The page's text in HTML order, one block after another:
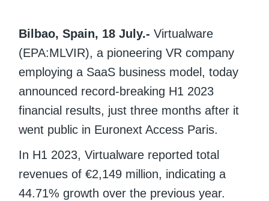
Bilbao, Spain, 18 July.-Virtualware
(EPA:MLVIR), a pioneering VR company
employing a SaaS business model, today
announced record-breaking H1 2023
financial results, just three months after it
went public in Euronext Access Paris.
In H1 2023, Virtualware reported total
revenues of €2,149 million, indicating a
44.71% growth over the previous year.